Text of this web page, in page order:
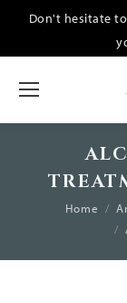
Don't hesitate
You are here:
Home